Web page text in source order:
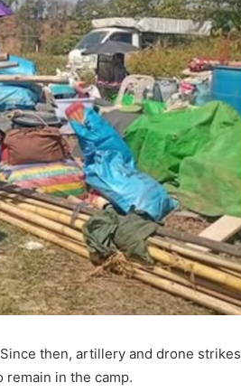
then, artillery and drone strikes
in the camp.